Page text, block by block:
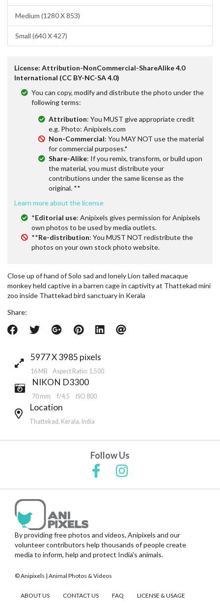
Medium (1280 X 853)
Small (640 X 427)
License: Attribution-NonCommercial-ShareAlike 4.0
International (CC BY-NC-SA 4.0)
You can copy, modify and distribute the photo under the
following terms:
Attribution: You MUST give appropriate credit
e.g. Photo: Anipixels.com
Non-Commercial: You MAY NOT use the material
for commercial purposes.*
Share-Alike: If you remix, transform, or build upon
the material, you must distribute your
contributions under the same license as the
original. **
Learn more about the license
*Editorial use: Anipixels gives permission for Anipixels
own photos to be used by media outlets.
**Re-distribution: You MUST NOT redistribute the
photos on your own stock photo website.
Close up of hand of Solo sad and lonely Lion tailed macaque
monkey held captive in a barren cage in captivity at Thattekad mini
zoo inside Thattekad bird sanctuary in Kerala
Share:
5977 X 3985 pixels
16 MB Aspect Ratio: 1.500
NIKON D3300
70 mm f/4.5 ISO 800
Location
Thattekad, Kerala, India
Follow Us
By providing free photos and videos, Anipixels and our
volunteer contributors help thousands of people create
media to inform, help and protect India's animals.
© Anipixels | Animal Photos & Videos
ABOUT US CONTACT US FAQ
LICENSE & USAGE